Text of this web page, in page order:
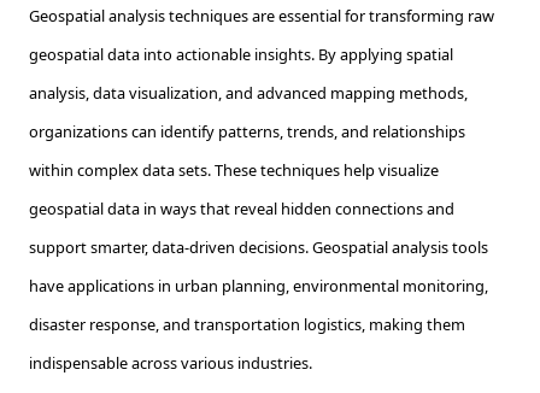
Geospatial analysis techniques are essential for transforming raw
geospatial data into actionable insights. By applying spatial
analysis, data visualization, and advanced mapping methods,
organizations can identify patterns, trends, and relationships
within complex data sets. These techniques help visualize
geospatial data in ways that reveal hidden connections and
support smarter, data-driven decisions. Geospatial analysis tools
have applications in urban planning, environmental monitoring,
disaster response, and transportation logistics, making them
indispensable across various industries.